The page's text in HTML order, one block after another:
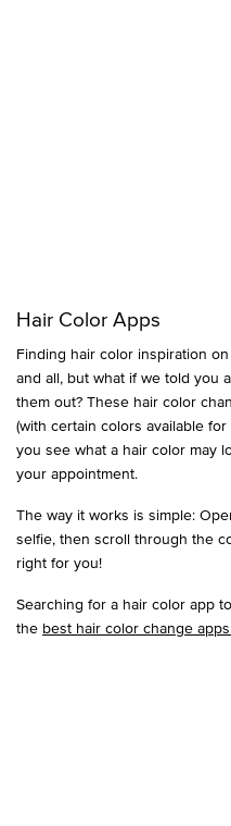
Hair Color Apps
Finding hair color inspiration
and all, but what if we told you
them out? These hair color
(with certain colors available
you see what a hair color may
your appointment.
The way it works is simple:
selfie, then scroll through the
right for you!
Searching for a hair color app
the best hair color change